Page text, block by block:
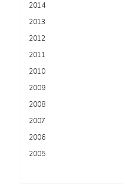
2014
2013
2012
2011
2010
2009
2008
2007
2006
2005